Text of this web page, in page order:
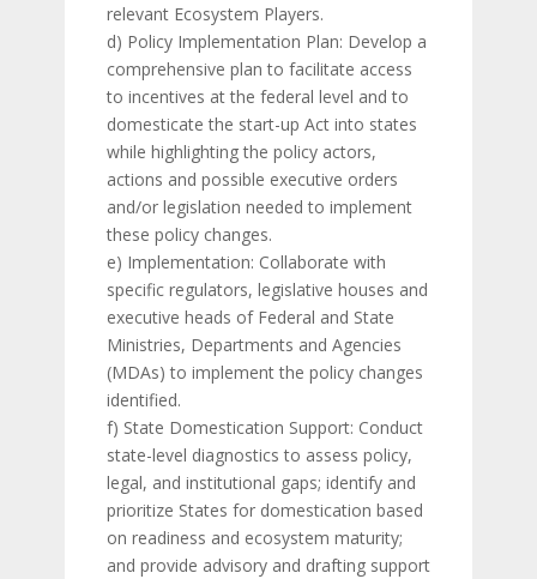
relevant Ecosystem Players.
d) Policy Implementation Plan: Develop a
comprehensive plan to facilitate access
to incentives at the federal level and to
domesticate the start-up Act into states
while highlighting the policy actors,
actions and possible executive orders
and/or legislation needed to implement
these policy changes.
e) Implementation: Collaborate with
specific regulators, legislative houses and
executive heads of Federal and State
Ministries, Departments and Agencies
(MDAs) to implement the policy changes
identified.
f) State Domestication Support: Conduct
state-level diagnostics to assess policy,
legal, and institutional gaps; identify and
prioritize States for domestication based
on readiness and ecosystem maturity;
and provide advisory and drafting support